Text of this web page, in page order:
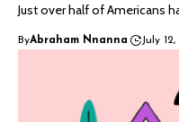
Just over half of Americans
ByAbraham Nnanna July